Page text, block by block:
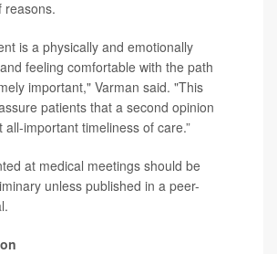
reasons.
is a physically and emotionally
feeling comfortable with the path
important," Varman said. "This
patients that a second opinion
all-important timeliness of care.”
at medical meetings should be
unless published in a peer-